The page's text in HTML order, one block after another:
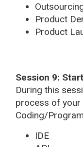
Product
Product
Session 9:
During this
process of your
Coding/
IDE